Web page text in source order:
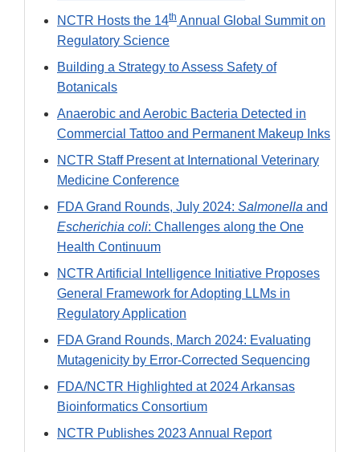
NCTR Hosts the 14th Annual Global Summit on
Regulatory Science
Building a Strategy to Assess Safety of
Botanicals
Anaerobic and Aerobic Bacteria Detected in
Commercial Tattoo and Permanent Makeup Inks
NCTR Staff Present at International Veterinary
Medicine Conference
FDA Grand Rounds, July 2024: Salmonella and
Escherichia coli: Challenges along the One
Health Continuum
NCTR Artificial Intelligence Initiative Proposes
General Framework for Adopting LLMs in
Regulatory Application
FDA Grand Rounds, March 2024: Evaluating
Mutagenicity by Error-Corrected Sequencing
FDA/NCTR Highlighted at 2024 Arkansas
Bioinformatics Consortium
NCTR Publishes 2023 Annual Report